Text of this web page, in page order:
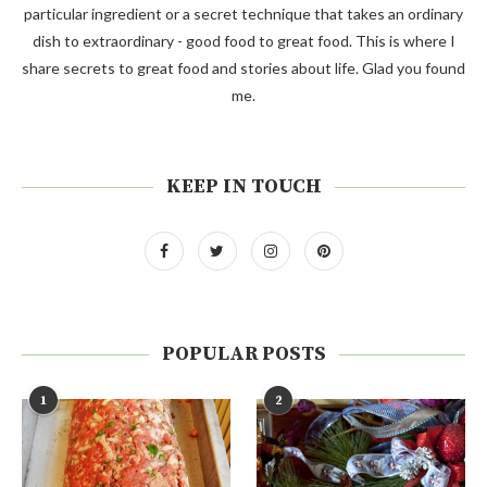
particular ingredient or a secret technique that takes an ordinary
dish to extraordinary - good food to great food. This is where I
share secrets to great food and stories about life. Glad you found
me.
KEEP IN TOUCH
POPULAR POSTS
1 2